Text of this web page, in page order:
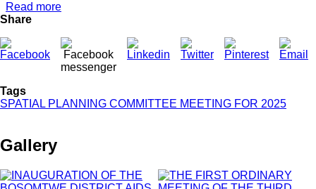
Read more
PLANNING
COMMITTEE
MEETING
Share
Tags
SPATIAL PLANNING COMMITTEE MEETING FOR 2025
Gallery